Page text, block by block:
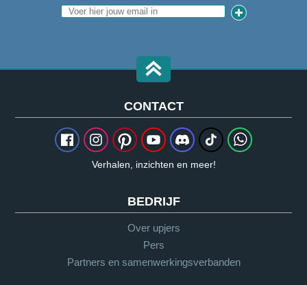
CONTACT
Verhalen, inzichten en meer!
BEDRIJF
Over upjers
Pers
Partners en samenwerkingsverbanden